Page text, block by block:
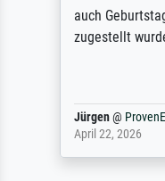
auch
zugestellt
Jürgen@
April 22, 2026